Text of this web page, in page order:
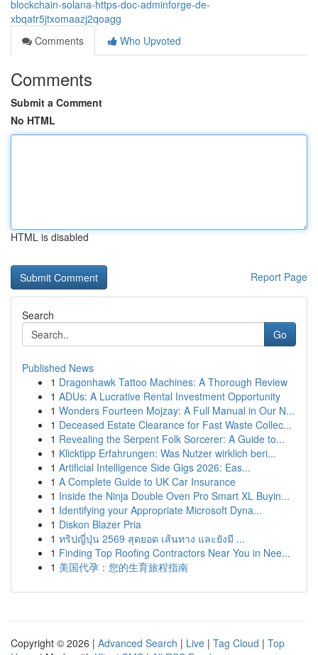
blockchain-solana-https-doc-adminforge-de-
xbqatr5jtxomaazj2qoagg
Comments
Who Upvoted
Comments
Submit a Comment
No HTML
HTML is disabled
Report Page
Search
Go
Published News
1 Dragonhawk Tattoo Machines: A Thorough Review
1 ADUs: A Lucrative Rental Investment Opportunity
1 Wonders Fourteen Mojzay: A Full Manual in Our N...
1 Deceased Estate Clearance for Fast Waste Collec...
1 Revealing the Serpent Folk Sorcerer: A Guide to...
1 Klicktipp Erfahrungen: Was Nutzer wirklich beri...
1 Artificial Intelligence Side Gigs 2026: Eas...
1 A Complete Guide to UK Car Insurance
1 Inside the Ninja Double Oven Pro Smart XL Buyin...
1 Identifying your Appropriate Microsoft Dyna...
1 Diskon Blazer Pria
1 ทริปญี่ปุ่น 2569 สุดยอด เส้นทาง และยังมี ...
1 Finding Top Roofing Contractors Near You in Nee...
1 美国代孕：您的生育旅程指南
Copyright © 2026 | Advanced Search | Live | Tag Cloud | Top